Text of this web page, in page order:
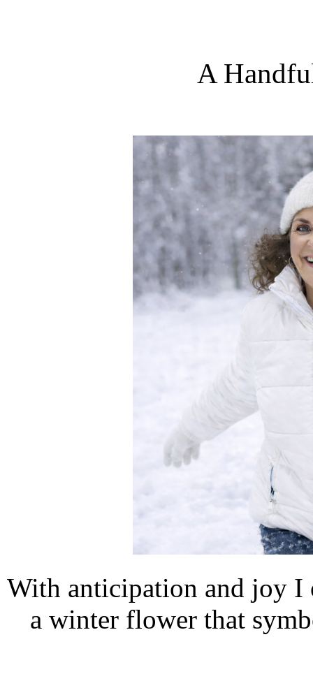
A
With anticipation and joy I
a winter flower that